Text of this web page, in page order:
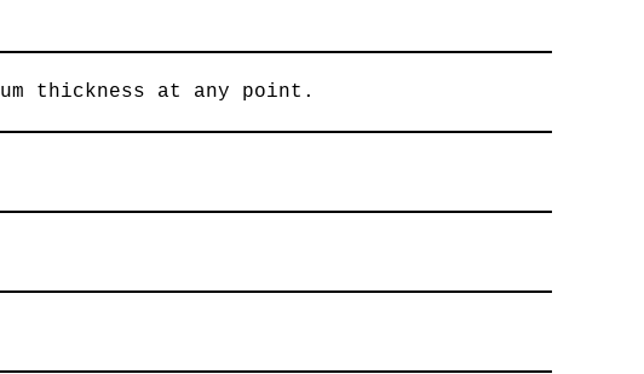
thickness at any point.